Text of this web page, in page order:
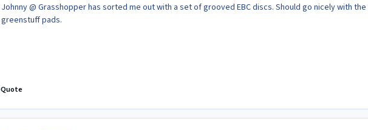
Johnny @ Grasshopper has sorted me out with a set of grooved EBC discs. Should go nicely with the
greenstuff pads.
Quote